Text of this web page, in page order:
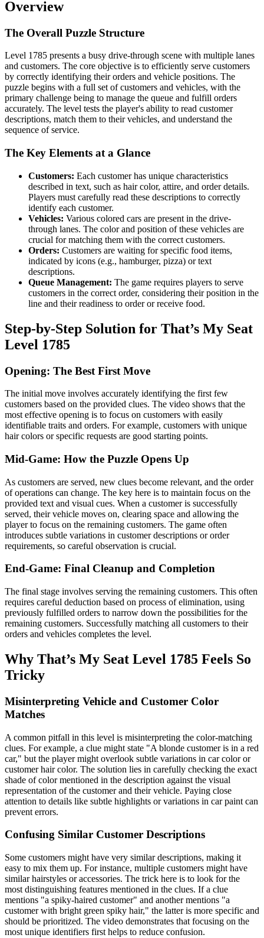
Overview
The Overall Puzzle Structure
Level 1785 presents a busy drive-through scene with multiple lanes
and customers. The core objective is to efficiently serve customers
by correctly identifying their orders and vehicle positions. The
puzzle begins with a full set of customers and vehicles, with the
primary challenge being to manage the queue and fulfill orders
accurately. The level tests the player's ability to read customer
descriptions, match them to their vehicles, and understand the
sequence of service.
The Key Elements at a Glance
Customers: Each customer has unique characteristics
described in text, such as hair color, attire, and order details.
Players must carefully read these descriptions to correctly
identify each customer.
Vehicles: Various colored cars are present in the drive-
through lanes. The color and position of these vehicles are
crucial for matching them with the correct customers.
Orders: Customers are waiting for specific food items,
indicated by icons (e.g., hamburger, pizza) or text
descriptions.
Queue Management: The game requires players to serve
customers in the correct order, considering their position in the
line and their readiness to order or receive food.
Step-by-Step Solution for That’s My Seat
Level 1785
Opening: The Best First Move
The initial move involves accurately identifying the first few
customers based on the provided clues. The video shows that the
most effective opening is to focus on customers with easily
identifiable traits and orders. For example, customers with unique
hair colors or specific requests are good starting points.
Mid-Game: How the Puzzle Opens Up
As customers are served, new clues become relevant, and the order
of operations can change. The key here is to maintain focus on the
provided text and visual cues. When a customer is successfully
served, their vehicle moves on, clearing space and allowing the
player to focus on the remaining customers. The game often
introduces subtle variations in customer descriptions or order
requirements, so careful observation is crucial.
End-Game: Final Cleanup and Completion
The final stage involves serving the remaining customers. This often
requires careful deduction based on process of elimination, using
previously fulfilled orders to narrow down the possibilities for the
remaining customers. Successfully matching all customers to their
orders and vehicles completes the level.
Why That’s My Seat Level 1785 Feels So
Tricky
Misinterpreting Vehicle and Customer Color
Matches
A common pitfall in this level is misinterpreting the color-matching
clues. For example, a clue might state "A blonde customer is in a red
car," but the player might overlook subtle variations in car color or
customer hair color. The solution lies in carefully checking the exact
shade of color mentioned in the description against the visual
representation of the customer and their vehicle. Paying close
attention to details like subtle highlights or variations in car paint can
prevent errors.
Confusing Similar Customer Descriptions
Some customers might have very similar descriptions, making it
easy to mix them up. For instance, multiple customers might have
similar hairstyles or accessories. The trick here is to look for the
most distinguishing features mentioned in the clues. If a clue
mentions "a spiky-haired customer" and another mentions "a
customer with bright green spiky hair," the latter is more specific and
should be prioritized. The video demonstrates that focusing on the
most unique identifiers first helps to reduce confusion.